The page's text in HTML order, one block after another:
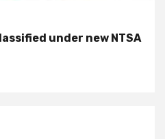
under new NTSA